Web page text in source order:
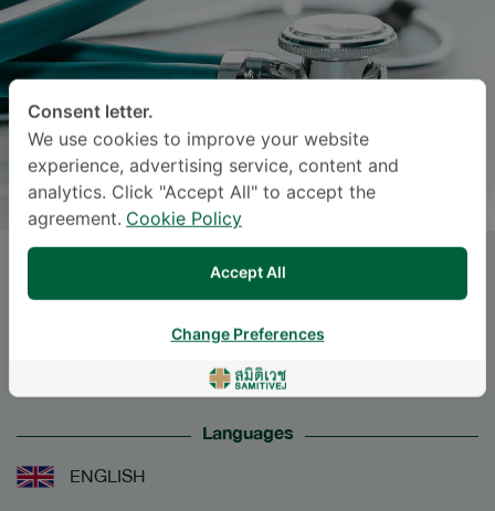
ATITAYA SAKULTHAI
Specialties: Obstetrics and Gynaecology
Obstetrics and Gynaecology
Languages
ENGLISH
Consent letter.
We use cookies to improve your website
experience, advertising service, content and
analytics. Click "Accept All" to accept the
agreement. Cookie Policy
Accept All
Change Preferences